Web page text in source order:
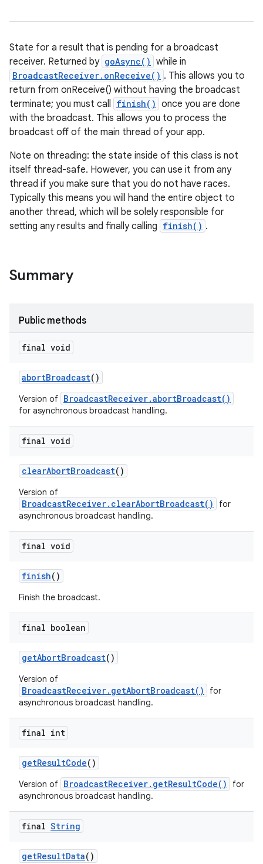
State for a result that is pending for a broadcast
receiver. Returned by goAsync() while in
BroadcastReceiver.onReceive() . This allows you to
return from onReceive() without having the broadcast
terminate; you must call finish() once you are done
with the broadcast. This allows you to process the
broadcast off of the main thread of your app.
Note on threading: the state inside of this class is not
itself thread-safe. However, you can use it from any
thread if you make sure that you do not have races.
Typically this means you will hand the entire object to
another thread, which will be solely responsible for
setting any results and finally calling finish() .
Summary
Public methods
final void
abortBroadcast()
Version of BroadcastReceiver.abortBroadcast()
for asynchronous broadcast handling.
final void
clearAbortBroadcast()
Version of
BroadcastReceiver.clearAbortBroadcast()
for
asynchronous broadcast handling.
final void
finish()
Finish the broadcast.
final boolean
getAbortBroadcast()
Version of
BroadcastReceiver.getAbortBroadcast()
for
asynchronous broadcast handling.
final int
getResultCode()
Version of BroadcastReceiver.getResultCode()
for
asynchronous broadcast handling.
final String
getResultData()